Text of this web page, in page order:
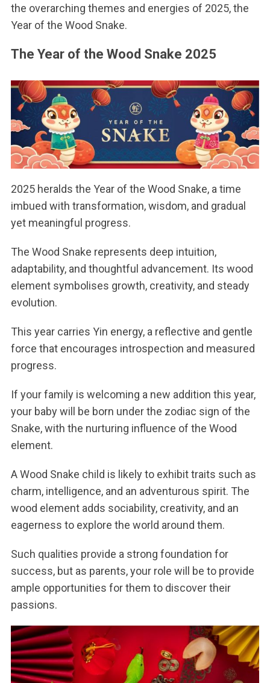
the overarching themes and energies of 2025, the
Year of the Wood Snake.
The Year of the Wood Snake 2025
2025 heralds the Year of the Wood Snake, a time
imbued with transformation, wisdom, and gradual
yet meaningful progress.
The Wood Snake represents deep intuition,
adaptability, and thoughtful advancement. Its wood
element symbolises growth, creativity, and steady
evolution.
This year carries Yin energy, a reflective and gentle
force that encourages introspection and measured
progress.
If your family is welcoming a new addition this year,
your baby will be born under the zodiac sign of the
Snake, with the nurturing influence of the Wood
element.
A Wood Snake child is likely to exhibit traits such as
charm, intelligence, and an adventurous spirit. The
wood element adds sociability, creativity, and an
eagerness to explore the world around them.
Such qualities provide a strong foundation for
success, but as parents, your role will be to provide
ample opportunities for them to discover their
passions.